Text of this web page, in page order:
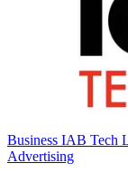
Business IAB Tech
Advertising